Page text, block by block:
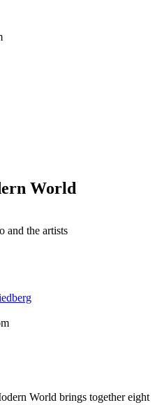
World
and the artists
World brings together eight